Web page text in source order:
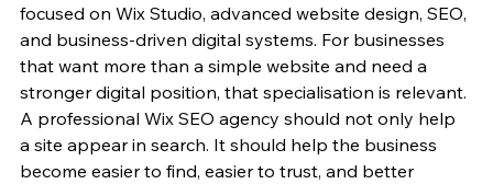
focused on Wix Studio, advanced website design, SEO,
and business-driven digital systems. For businesses
that want more than a simple website and need a
stronger digital position, that specialisation is relevant.
A professional Wix SEO agency should not only help
a site appear in search. It should help the business
become easier to find, easier to trust, and better